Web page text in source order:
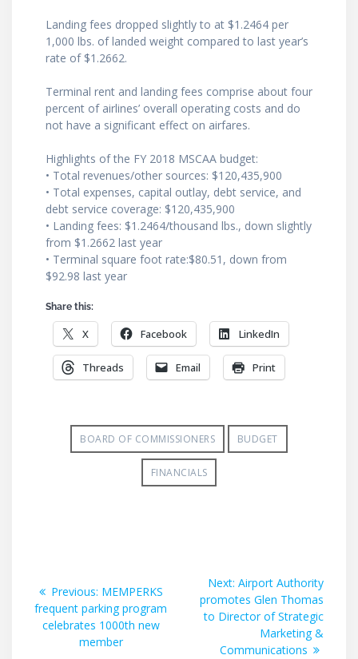
Landing fees dropped slightly to at $1.2464 per
1,000 lbs. of landed weight compared to last year’s
rate of $1.2662.
Terminal rent and landing fees comprise about four
percent of airlines’ overall operating costs and do
not have a significant effect on airfares.
Highlights of the FY 2018 MSCAA budget:
• Total revenues/other sources: $120,435,900
• Total expenses, capital outlay, debt service, and
debt service coverage: $120,435,900
• Landing fees: $1.2464/thousand lbs., down slightly
from $1.2662 last year
• Terminal square foot rate:$80.51, down from
$92.98 last year
Share this:
X Facebook LinkedIn
Threads Email Print
BOARD OF COMMISSIONERS BUDGET
FINANCIALS
navigation
Previous: Previous
post:
MEMPERKS
frequent parking program
celebrates 1000th new
member
Next: Next
post:
Airport Authority
promotes Glen Thomas
to Director of Strategic
Marketing &
Communications